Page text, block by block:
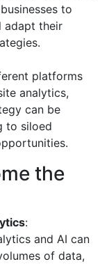
to
adapt their
platforms
analytics,
can be
to siloed
the
:
and AI can
of data,